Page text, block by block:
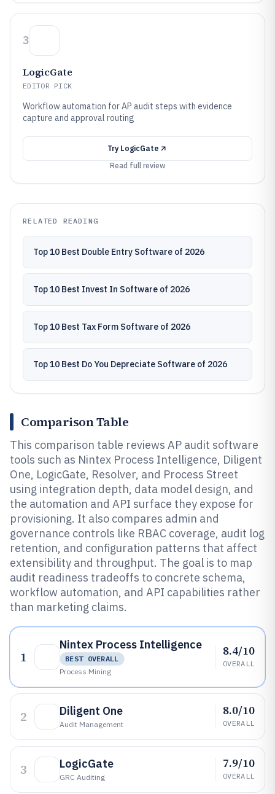
3
LogicGate
EDITOR PICK
Workflow automation for AP audit steps with evidence
capture and approval routing
Try LogicGate
Read full review
RELATED READING
Top 10 Best Double Entry Software of 2026
Top 10 Best Invest In Software of 2026
Top 10 Best Tax Form Software of 2026
Top 10 Best Do You Depreciate Software of 2026
Comparison Table
This comparison table reviews AP audit software
tools such as Nintex Process Intelligence, Diligent
One, LogicGate, Resolver, and Process Street
using integration depth, data model design, and
the automation and API surface they expose for
provisioning. It also compares admin and
governance controls like RBAC coverage, audit log
retention, and configuration patterns that affect
extensibility and throughput. The goal is to map
audit readiness tradeoffs to concrete schema,
workflow automation, and API capabilities rather
than marketing claims.
1
Nintex Process Intelligence
BEST OVERALL
Process Mining
8.4/10
OVERALL
2 Diligent One
Audit Management
8.0/10
OVERALL
3 LogicGate
GRC Auditing
7.9/10
OVERALL